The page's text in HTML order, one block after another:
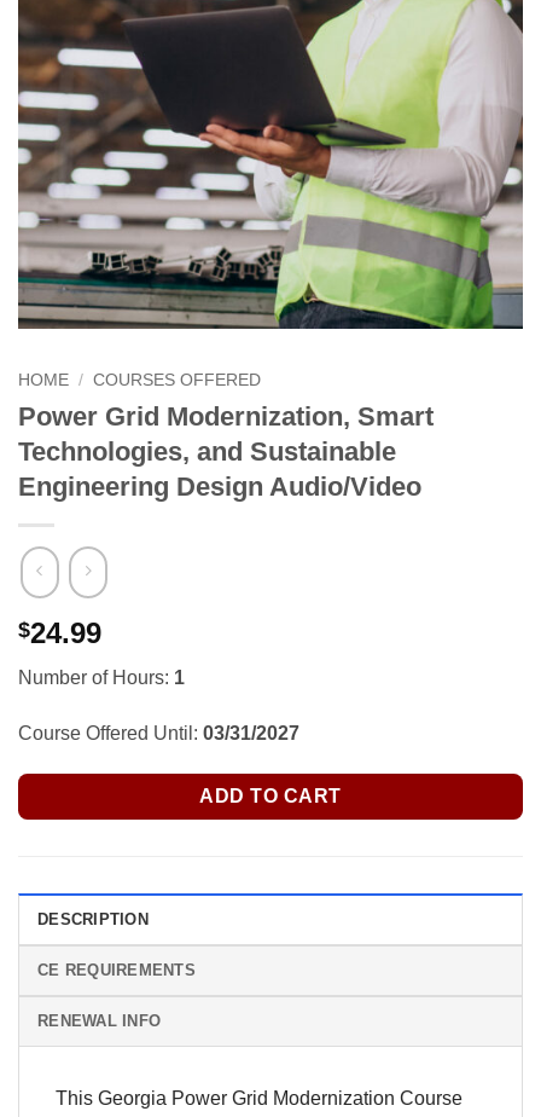
HOME / COURSES OFFERED
Power Grid Modernization, Smart
Technologies, and Sustainable
Engineering Design Audio/Video
$24.99
Number of Hours: 1
Course Offered Until: 03/31/2027
ADD TO CART
DESCRIPTION
CE REQUIREMENTS
RENEWAL INFO
This Georgia Power Grid Modernization Course